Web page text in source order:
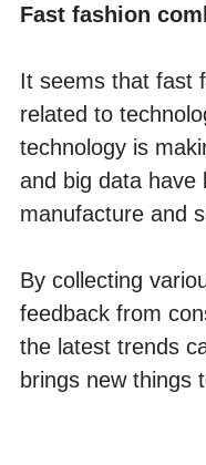
Fast fashion
It seems that fast
related to
technology is
and big data have
By collecting
feedback from
the latest trends
brings new things